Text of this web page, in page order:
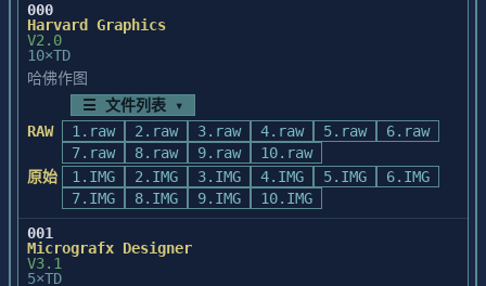
000
Harvard Graphics
V2.0
10×TD
哈佛作图
☰ 文件列表 ▾
RAW
1.raw 2.raw 3.raw 4.raw 5.raw
6.raw
7.raw
8.raw 9.raw
10.raw
原始
1.IMG 2.IMG 3.IMG 4.IMG 5.IMG
6.IMG
7.IMG
8.IMG 9.IMG
10.IMG
001
Micrografx Designer
V3.1
5×TD